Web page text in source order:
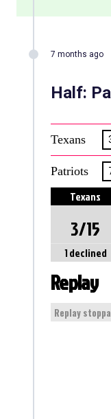
7 months ago
Half:
Texans
Patriots
Texans
3/15
1 declined
Replay
Replay